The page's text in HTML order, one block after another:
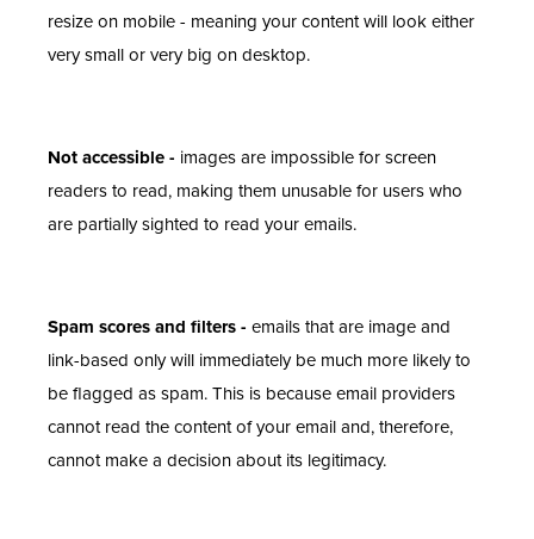
resize on mobile - meaning your content will look either
very small or very big on desktop.
Not accessible - images are impossible for screen
readers to read, making them unusable for users who
are partially sighted to read your emails.
Spam scores and filters - emails that are image and
link-based only will immediately be much more likely to
be flagged as spam. This is because email providers
cannot read the content of your email and, therefore,
cannot make a decision about its legitimacy.